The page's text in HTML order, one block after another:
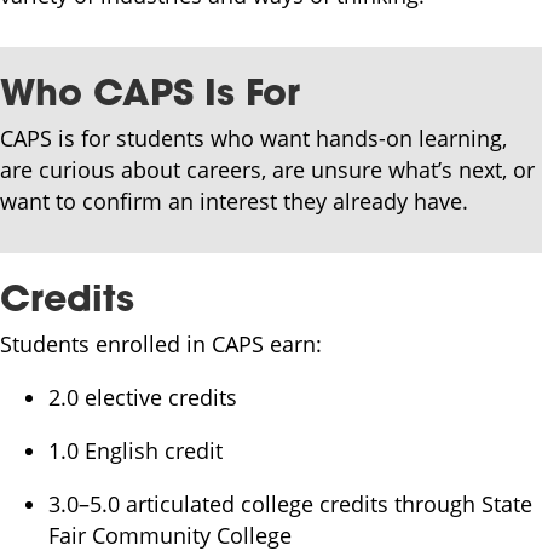
Who CAPS Is For
CAPS is for students who want hands-on learning,
are curious about careers, are unsure what’s next, or
want to confirm an interest they already have.
Credits
Students enrolled in CAPS earn:
2.0 elective credits
1.0 English credit
3.0–5.0 articulated college credits through State
Fair Community College